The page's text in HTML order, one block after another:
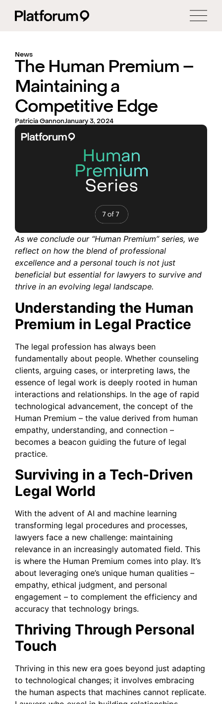
News
The Human Premium –
Maintaining a
Competitive Edge
Patricia GannonJanuary 3, 2024
As we conclude our “Human Premium” series, we
reflect on how the blend of professional
excellence and a personal touch is not just
beneficial but essential for lawyers to survive and
thrive in an evolving legal landscape.
Understanding the Human
Premium in Legal Practice
The legal profession has always been
fundamentally about people. Whether counseling
clients, arguing cases, or interpreting laws, the
essence of legal work is deeply rooted in human
interactions and relationships. In the age of rapid
technological advancement, the concept of the
Human Premium – the value derived from human
empathy, understanding, and connection –
becomes a beacon guiding the future of legal
practice.
Surviving in a Tech-Driven
Legal World
With the advent of AI and machine learning
transforming legal procedures and processes,
lawyers face a new challenge: maintaining
relevance in an increasingly automated field. This
is where the Human Premium comes into play. It’s
about leveraging one’s unique human qualities –
empathy, ethical judgment, and personal
engagement – to complement the efficiency and
accuracy that technology brings.
Thriving Through Personal
Touch
Thriving in this new era goes beyond just adapting
to technological changes; it involves embracing
the human aspects that machines cannot replicate.